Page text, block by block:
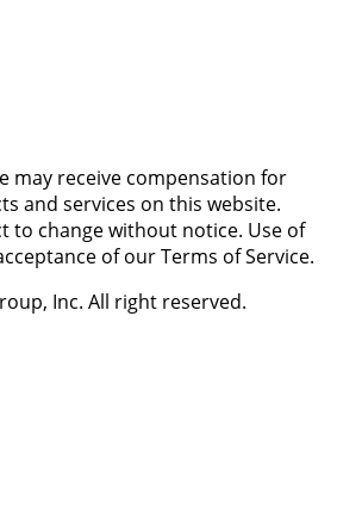
may receive compensation for
and services on this website.
to change without notice. Use of
of our Terms of Service.
Inc. All right reserved.